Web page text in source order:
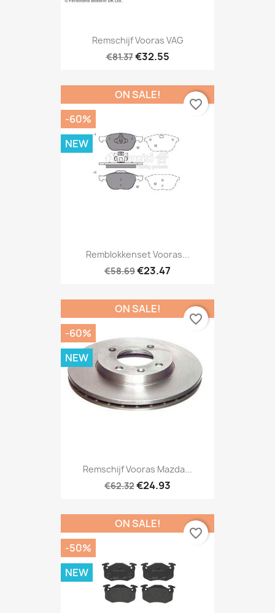
Remschijf Vooras VAG
€81.37€32.55
Remblokkenset Vooras...
€58.69€23.47
ON SALE!
-60%
NEW
favorite_border
Remschijf Vooras Mazda...
€62.32€24.93
ON SALE!
-60%
NEW
favorite_border
ON SALE!
-50%
NEW
favorite_border